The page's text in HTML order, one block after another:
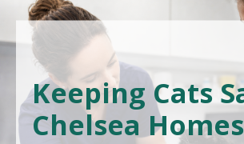
Keeping Cats
Chelsea Homes